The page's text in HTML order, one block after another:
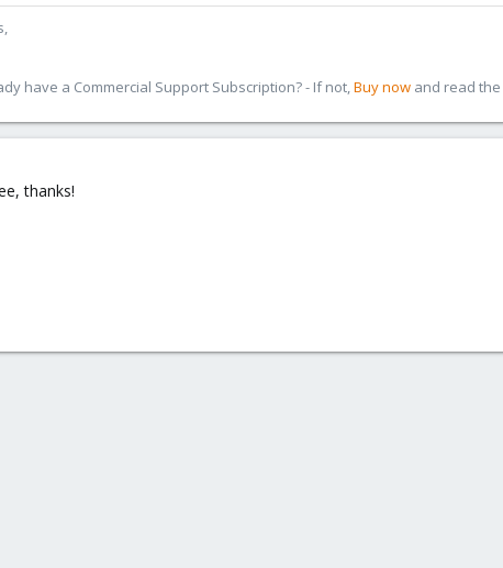
have a Commercial Support Subscription? - If not, Buy now and read the
thanks!